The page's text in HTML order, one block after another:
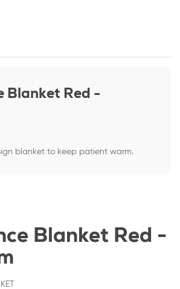
Blanket Red -
blanket to keep patient warm.
Blanket Red -